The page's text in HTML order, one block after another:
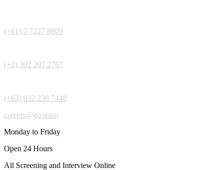
(+61) 2 7227 8809
(+1) 302 207 2767
(+63) 032 238 7448
careers@go.team
Monday to Friday
Open 24 Hours
All Screening and Interview Online